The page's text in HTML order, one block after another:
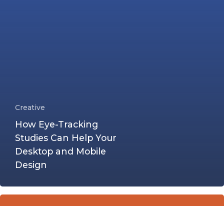
Creative
How Eye-Tracking
Studies Can Help Your
Desktop and Mobile
Design